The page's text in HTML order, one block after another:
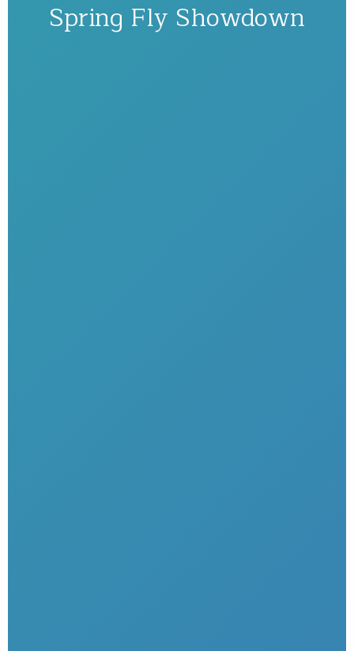
Spring Fly Showdown